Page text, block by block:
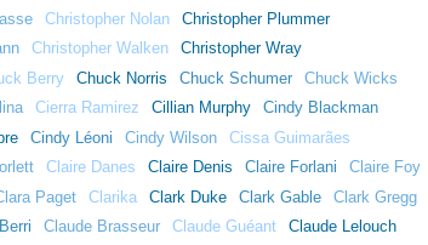
Christopher Nolan
Christopher Plummer
Christopher Walken
Christopher Wray
Berry Chuck Norris Chuck Schumer
Chuck Wicks
Cierra Ramirez Cillian Murphy
Cindy Blackman
Cindy Léoni Cindy Wilson
Cissa Guimarães
Claire Danes Claire Denis Claire Forlani
Claire Foy
Paget Clarika Clark Duke Clark Gable
Clark Gregg
Claude Brasseur Claude Guéant
Claude Lelouch